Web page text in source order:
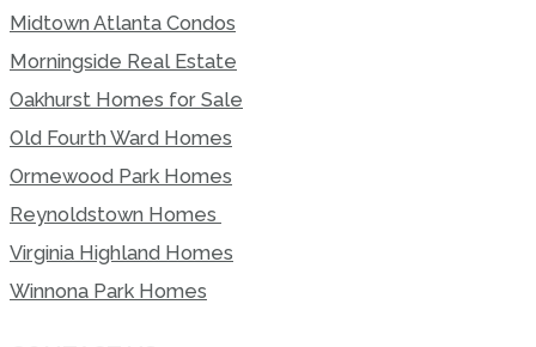
Midtown Atlanta Condos
Morningside Real Estate
Oakhurst Homes for Sale
Old Fourth Ward Homes
Ormewood Park Homes
Reynoldstown Homes
Virginia Highland Homes
Winnona Park Homes